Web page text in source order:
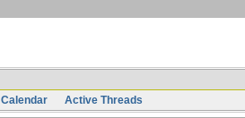
Calendar Active Threads